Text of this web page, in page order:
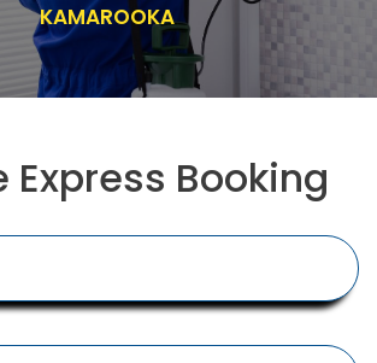
KAMAROOKA
Express Booking